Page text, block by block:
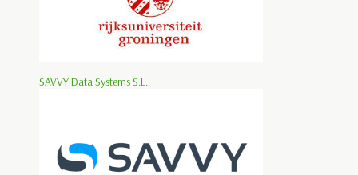
SAVVY Data Systems S.L.